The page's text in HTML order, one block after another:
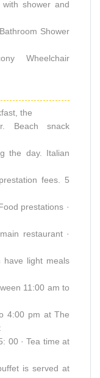
shower and
Shower
Wheelchair
the
Beach snack
the day. Italian
fees. 5
prestations ·
restaurant ·
have light meals
11:00 am to
4:00 pm at The
00 · Tea time at
is served at